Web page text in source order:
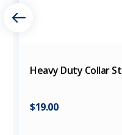
Heavy Duty Collar
$19.00